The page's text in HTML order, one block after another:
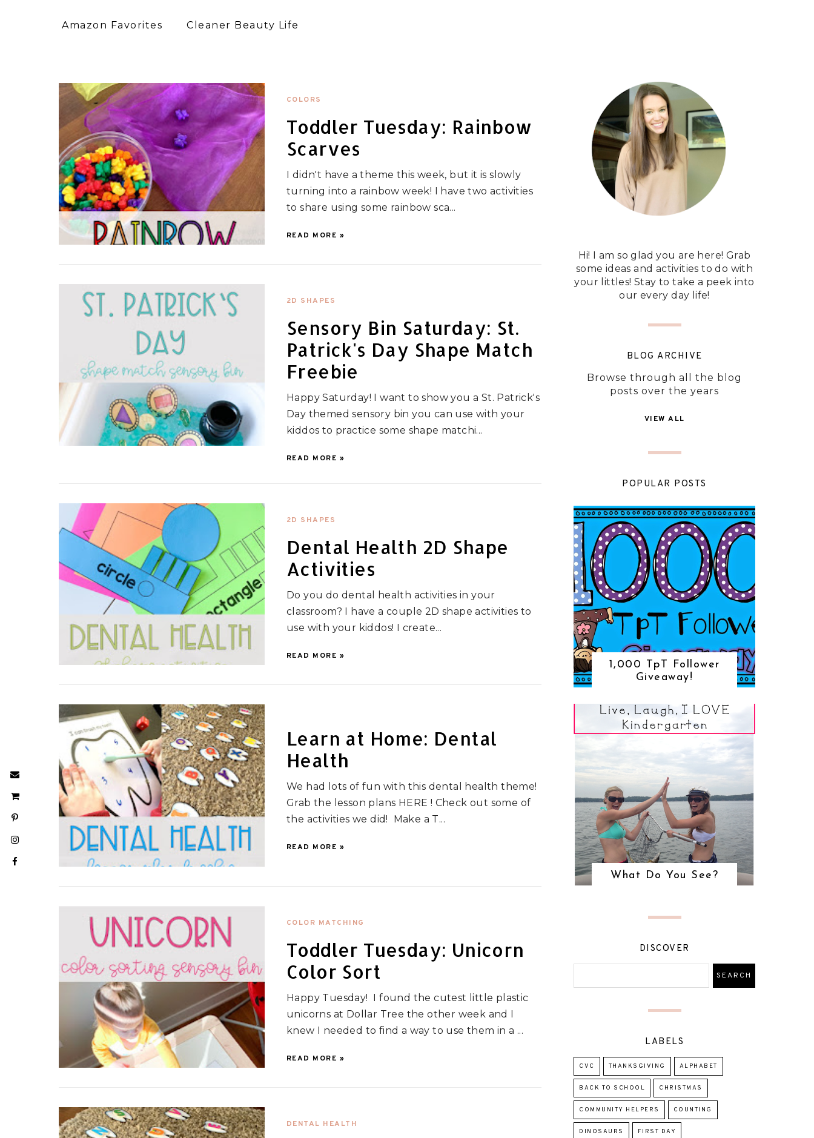
Amazon Favorites Cleaner Beauty Life
COLORS
Toddler Tuesday: Rainbow
Scarves
I didn't have a theme this week, but it is slowly
turning into a rainbow week! I have two activities
to share using some rainbow sca...
READ MORE »
2D SHAPES
Sensory Bin Saturday: St.
Patrick's Day Shape Match
Freebie
Happy Saturday! I want to show you a St. Patrick's
Day themed sensory bin you can use with your
kiddos to practice some shape matchi...
READ MORE »
2D SHAPES
Dental Health 2D Shape
Activities
Do you do dental health activities in your
classroom? I have a couple 2D shape activities to
use with your kiddos! I create...
READ MORE »
Learn at Home: Dental
Health
We had lots of fun with this dental health theme!
Grab the lesson plans HERE ! Check out some of
the activities we did! Make a T...
READ MORE »
COLOR MATCHING
Toddler Tuesday: Unicorn
Color Sort
Happy Tuesday! I found the cutest little plastic
unicorns at Dollar Tree the other week and I
knew I needed to find a way to use them in a ...
READ MORE »
DENTAL HEALTH
Hi! I am so glad you are here! Grab
some ideas and activities to do with
your littles! Stay to take a peek into
our every day life!
BLOG ARCHIVE
Browse through all the blog
posts over the years
VIEW ALL
POPULAR POSTS
1,000 TpT Follower
Giveaway!
What Do You See?
DISCOVER
LABELS
CVC THANKSGIVING ALPHABET
BACK TO SCHOOL CHRISTMAS
COMMUNITY HELPERS COUNTING
DINOSAURS FIRST DAY